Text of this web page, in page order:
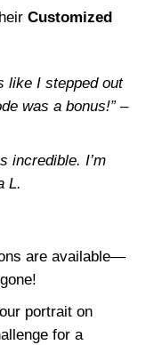
Customized
like I stepped out
was a bonus!” –
incredible. I’m
L.
are available—
portrait on
for a